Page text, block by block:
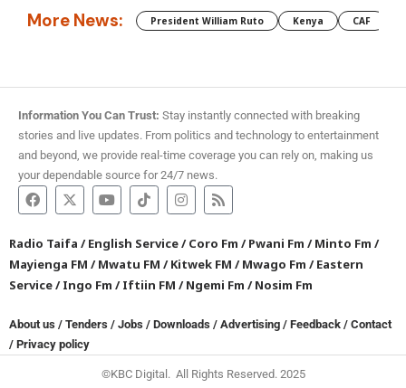
More News: President William Ruto Kenya CAF
Information You Can Trust: Stay instantly connected with breaking
stories and live updates. From politics and technology to entertainment
and beyond, we provide real-time coverage you can rely on, making us
your dependable source for 24/7 news.
Radio Taifa /English Service/Coro Fm /Pwani Fm /Minto Fm /
Mayienga FM /Mwatu FM /Kitwek FM /Mwago Fm /Eastern
Service/Ingo Fm /Iftiin FM /Ngemi Fm /Nosim Fm
About us / Tenders / Jobs / Downloads / Advertising / Feedback / Contact
/ Privacy policy
©KBC Digital. All Rights Reserved. 2025